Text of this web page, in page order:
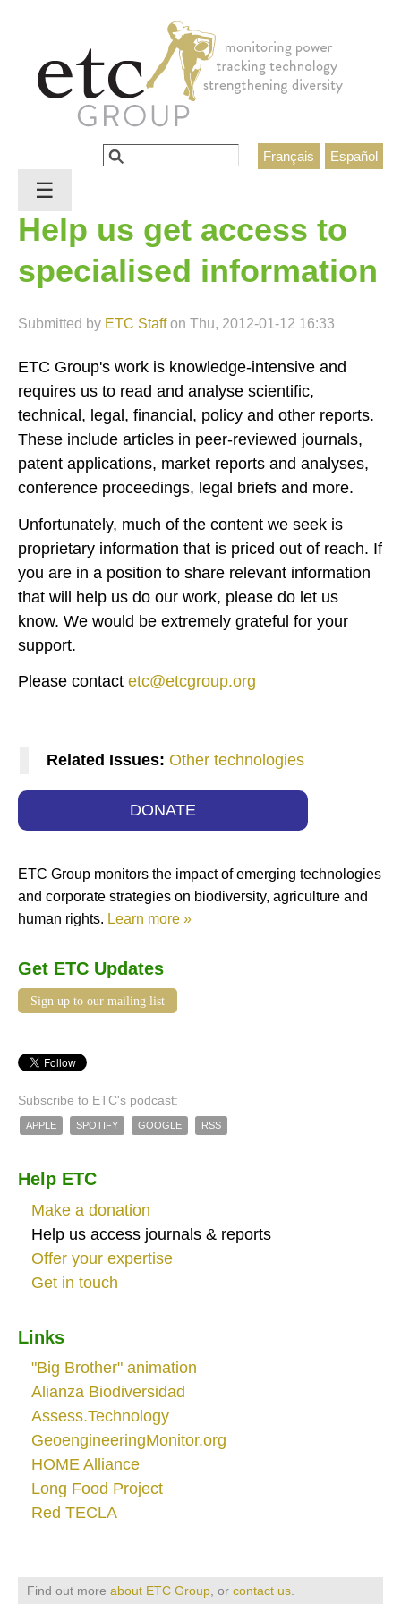
Español
Français
Search form
Search
Help us get access to
specialised information
Submitted by ETC Staffon Thu, 2012-01-12 16:33
ETC Group's work is knowledge-intensive and
requires us to read and analyse scientific,
technical, legal, financial, policy and other reports.
These include articles in peer-reviewed journals,
patent applications, market reports and analyses,
conference proceedings, legal briefs and more.
Unfortunately, much of the content we seek is
proprietary information that is priced out of reach. If
you are in a position to share relevant information
that will help us do our work, please do let us
know. We would be extremely grateful for your
support.
Please contact etc@etcgroup.org
Related Issues: Other technologies
☰
DONATE
ETC Group monitors the impact of emerging technologies
and corporate strategies on biodiversity, agriculture and
human rights. Learn more »
Get ETC Updates
Sign up to our mailing list
Subscribe to ETC's podcast:
APPLE SPOTIFY GOOGLE RSS
Help ETC
Make a donation
Help us access journals & reports
Offer your expertise
Get in touch
Links
"Big Brother" animation
Alianza Biodiversidad
Assess.Technology
GeoengineeringMonitor.org
HOME Alliance
Long Food Project
Red TECLA
Find out more about ETC Group , or contact us